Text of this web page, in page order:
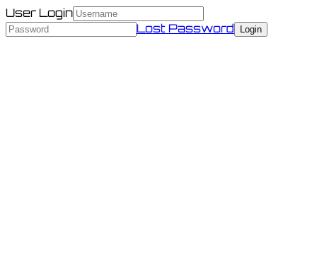
User Login
Lost Password